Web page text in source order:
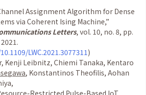
Assignment Algorithm for Dense
via Coherent Ising Machine,”
Letters, vol. 10, no. 8, pp.
LWC.2021.3077311)
Kenji Leibnitz, Chiemi Tanaka, Kentaro
, Konstantinos Theofilis, Aohan